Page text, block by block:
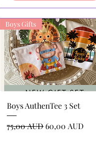
Vista rápida
Boys Gifts
Boys AuthenTee 3 Set
Precio
75,00 AUDPrecio de oferta
60,00 AUD